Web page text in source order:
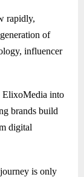
rapidly,
of
influencer
ElixoMedia into
brands build
digital
is only